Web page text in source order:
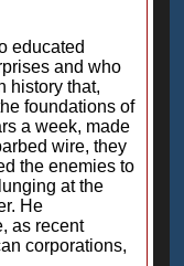
educated
and who
history that,
foundations of
a week, made
wire, they
the enemies to
at the
He
as recent
corporations,